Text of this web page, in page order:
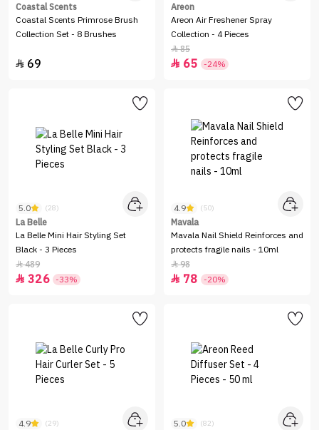
Coastal Scents
Coastal Scents Primrose Brush
Collection Set - 8 Brushes
 69
Areon
Areon Air Freshener Spray
Collection - 4 Pieces
85
 65 -24%
5.0 (28)
La Belle
La Belle Mini Hair Styling Set
Black - 3 Pieces
489
 326 -33%
4.9 (50)
Mavala
Mavala Nail Shield Reinforces and
protects fragile nails - 10ml
98
 78 -20%
4.9 (29) 5.0 (82)